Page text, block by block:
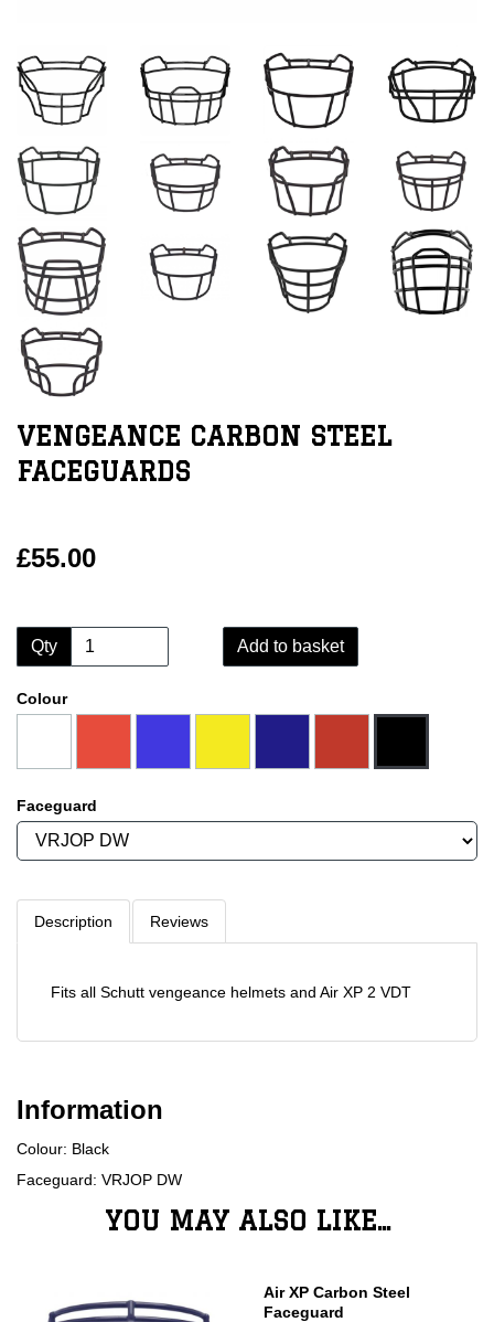
VENGEANCE CARBON STEEL
FACEGUARDS
£55.00
Qty Add to basket
Colour
Faceguard
Description Reviews
Fits all Schutt vengeance helmets and Air XP 2 VDT
Information
Colour: Black
Faceguard: VRJOP DW
YOU MAY ALSO LIKE...
Air XP Carbon Steel
Faceguard